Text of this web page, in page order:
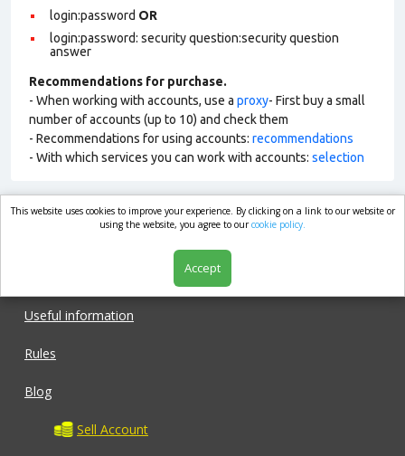
login:password OR
login:password: security question:security question
answer
Recommendations for purchase.
- When working with accounts, use a proxy- First buy a small
number of accounts (up to 10) and check them
- Recommendations for using accounts: recommendations
- With which services you can work with accounts: selection
market.com
Useful information
Rules
Blog
Sell Account
This website uses cookies to improve your experience. By clicking on a link to our website or
using the website, you agree to ourcookie policy.
Accept